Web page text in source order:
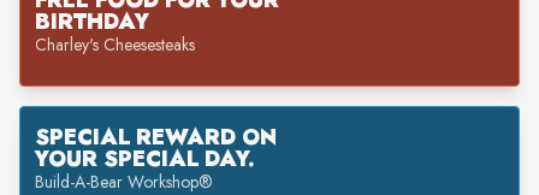
BIRTHDAY
Charley's Cheesesteaks
SPECIAL REWARD ON
YOUR SPECIAL DAY.
Build-A-Bear Workshop®